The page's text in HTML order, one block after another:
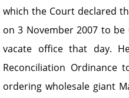
which the Court declared
on 3 November 2007 to
vacate office that day.
Reconciliation
ordering wholesale giant